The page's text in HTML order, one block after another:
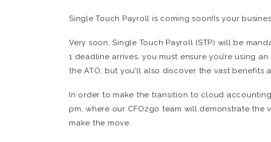
Single Touch Payroll is coming soon!Is your
Very soon, Single Touch Payroll (STP) will be
1 deadline arrives, you must ensure you’re using
the ATO; but you’ll also discover the vast
In order to make the transition to cloud
pm, where our CFO2go team will demonstrate
make the move.